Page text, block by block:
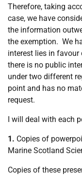
Therefore, taking
case, we have
the information
the exemption. We
interest lies in
there is no public
under two different
point and has no
request.
I will deal with each
1. Copies of
Marine Scotland
Copies of these